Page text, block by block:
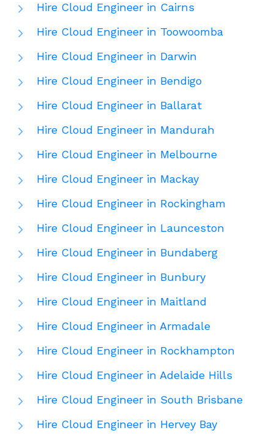
Hire Cloud Engineer in Cairns
Hire Cloud Engineer in Toowoomba
Hire Cloud Engineer in Darwin
Hire Cloud Engineer in Bendigo
Hire Cloud Engineer in Ballarat
Hire Cloud Engineer in Mandurah
Hire Cloud Engineer in Melbourne
Hire Cloud Engineer in Mackay
Hire Cloud Engineer in Rockingham
Hire Cloud Engineer in Launceston
Hire Cloud Engineer in Bundaberg
Hire Cloud Engineer in Bunbury
Hire Cloud Engineer in Maitland
Hire Cloud Engineer in Armadale
Hire Cloud Engineer in Rockhampton
Hire Cloud Engineer in Adelaide Hills
Hire Cloud Engineer in South Brisbane
Hire Cloud Engineer in Hervey Bay